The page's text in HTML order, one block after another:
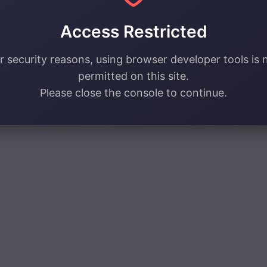
Access Restricted
security reasons, using browser developer tools is
permitted on this site.
Please close the console to continue.